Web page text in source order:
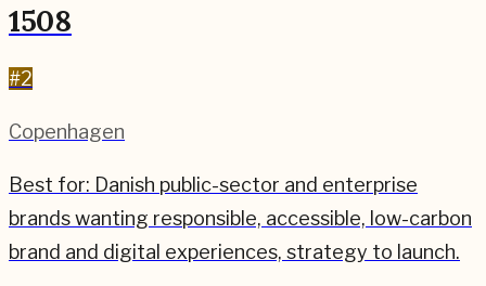
1508
#2
Copenhagen
Best for: Danish public-sector and enterprise
brands wanting responsible, accessible, low-carbon
brand and digital experiences, strategy to launch.